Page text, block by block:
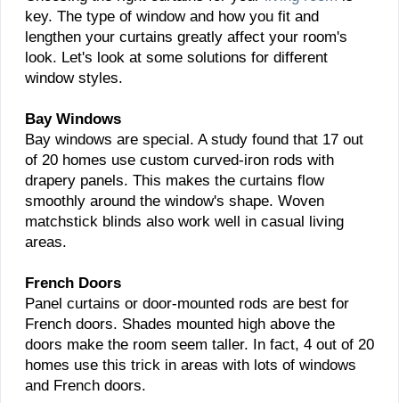
key. The type of window and how you fit and
lengthen your curtains greatly affect your room's
look. Let's look at some solutions for different
window styles.
Bay Windows
Bay windows are special. A study found that 17 out
of 20 homes use custom curved-iron rods with
drapery panels. This makes the curtains flow
smoothly around the window's shape. Woven
matchstick blinds also work well in casual living
areas.
French Doors
Panel curtains or door-mounted rods are best for
French doors. Shades mounted high above the
doors make the room seem taller. In fact, 4 out of 20
homes use this trick in areas with lots of windows
and French doors.